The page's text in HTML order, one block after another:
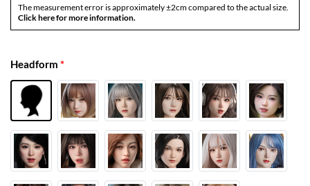
The measurement error is approximately ±2cm compared to the actual size.
Click here for more information.
Headform *